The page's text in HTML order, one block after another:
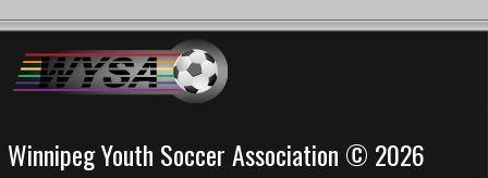
Winnipeg Youth Soccer Association © 2026